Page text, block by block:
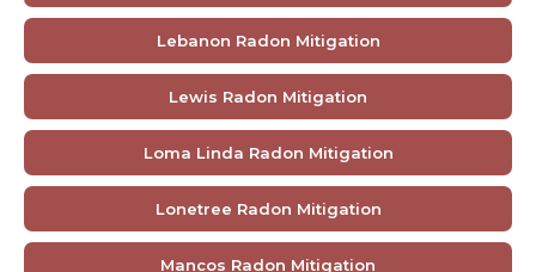
Lebanon Radon Mitigation
Lewis Radon Mitigation
Loma Linda Radon Mitigation
Lonetree Radon Mitigation
Mancos Radon Mitigation